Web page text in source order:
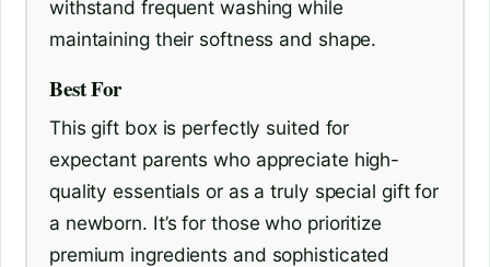
withstand frequent washing while
maintaining their softness and shape.
Best For
This gift box is perfectly suited for
expectant parents who appreciate high-
quality essentials or as a truly special gift for
a newborn. It’s for those who prioritize
premium ingredients and sophisticated